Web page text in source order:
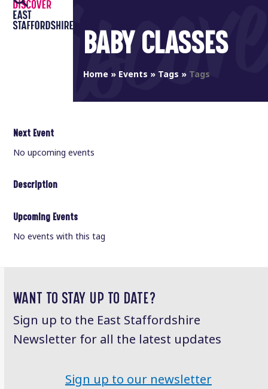
Skip
content
Open
mobile
Close
mobile
BABY CLASSES
Home » Events » Tags » Tags
Next Event
No upcoming events
Description
Upcoming Events
No events with this tag
WANT TO STAY UP TO DATE?
Sign up to the East Staffordshire
Newsletter for all the latest updates
Sign up to our newsletter